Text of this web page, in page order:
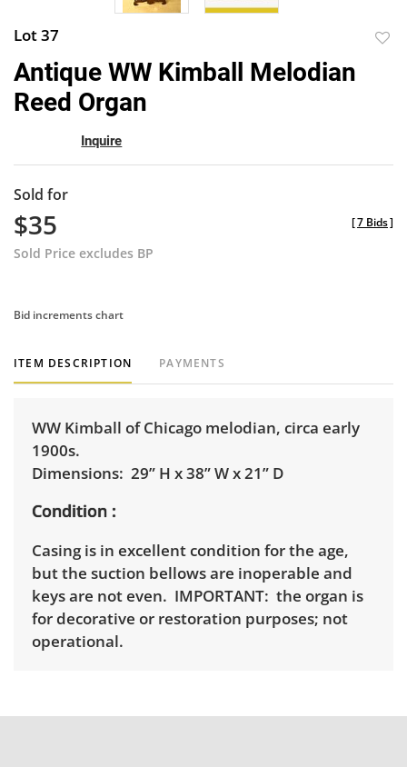
Lot 37
Antique WW Kimball Melodian
Reed Organ
Inquire
Sold for
$35
Sold Price excludes BP
[7 Bids]
Bid increments chart
ITEM DESCRIPTION PAYMENTS
WW Kimball of Chicago melodian, circa early
1900s.
Dimensions: 29” H x 38” W x 21” D
Condition
Casing is in excellent condition for the age,
but the suction bellows are inoperable and
keys are not even. IMPORTANT: the organ is
for decorative or restoration purposes; not
operational.
Winning bidders will need to sign up for a